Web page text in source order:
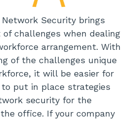
Security brings
challenges when dealing
arrangement. With
of the challenges unique
it will be easier for
put in place strategies
security for the
office. If your company